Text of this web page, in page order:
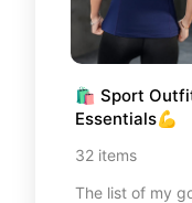
🛍️ Sport
Essentials💪
32 items
The list of my